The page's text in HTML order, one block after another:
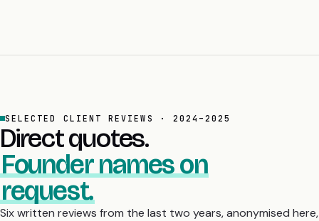
SELECTED CLIENT REVIEWS · 2024–2025
Direct quotes.
Founder names on
request.
Six written reviews from the last two years, anonymised here,